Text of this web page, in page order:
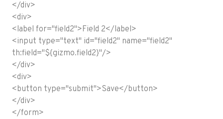
</div>
<div>
<label for="field2">Field 2</label>
<input type="text" id="field2" name="field2"
th:field="${gizmo.field2}"/>
</div>
<div>
<button type="submit">Save</button>
</div>
</form>